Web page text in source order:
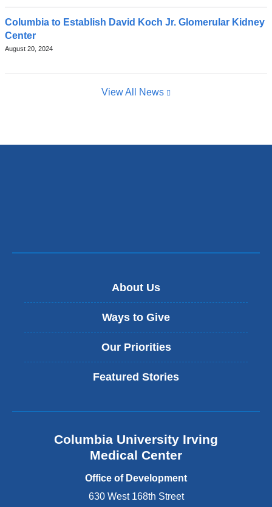
Columbia to Establish David Koch Jr. Glomerular Kidney
Center
August 20, 2024
View All News
About Us
Ways to Give
Our Priorities
Featured Stories
Columbia University Irving
Medical Center
Office of Development
630 West 168th Street